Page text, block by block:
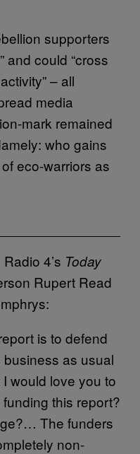
supporters
and could “cross
– all
media
mark remained
who gains
eco-warriors as
4’s Today
Rupert Read
is to defend
business as usual
would love you to
this report?
The funders
non-